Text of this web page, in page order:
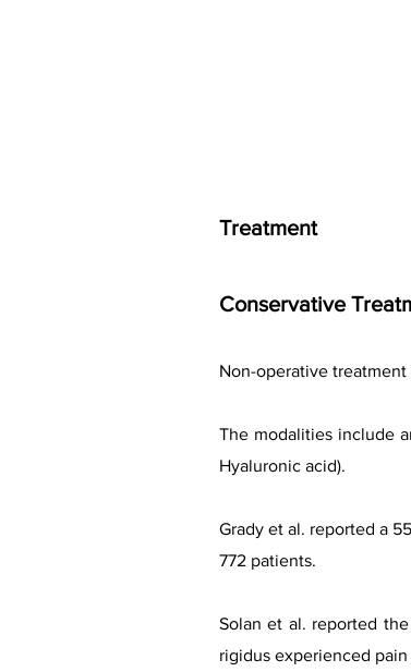
Treatment
Conservative
Non-operative
The modalities include
Hyaluronic acid).
Grady et al. reported a
772 patients.
Solan et al. reported
rigidus experienced